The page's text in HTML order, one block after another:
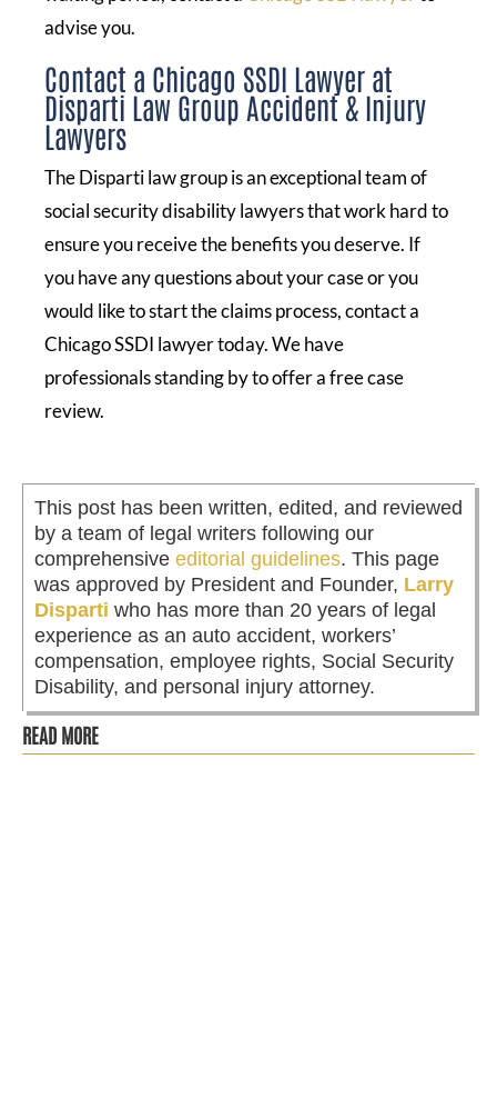
advise you.
Contact a Chicago SSDI Lawyer at
Disparti Law Group Accident & Injury
Lawyers
The Disparti law group is an exceptional team of
social security disability lawyers that work hard to
ensure you receive the benefits you deserve. If
you have any questions about your case or you
would like to start the claims process, contact a
Chicago SSDI lawyer today. We have
professionals standing by to offer a free case
review.
This post has been written, edited, and reviewed
by a team of legal writers following our
comprehensive editorial guidelines. This page
was approved by President and Founder, Larry
Disparti who has more than 20 years of legal
experience as an auto accident, workers’
compensation, employee rights, Social Security
Disability, and personal injury attorney.
READ MORE